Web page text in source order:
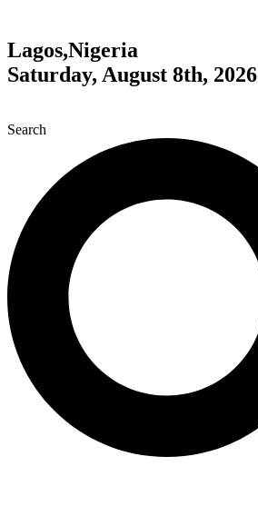
Lagos,Nigeria
Saturday, August 8th, 2026
Search